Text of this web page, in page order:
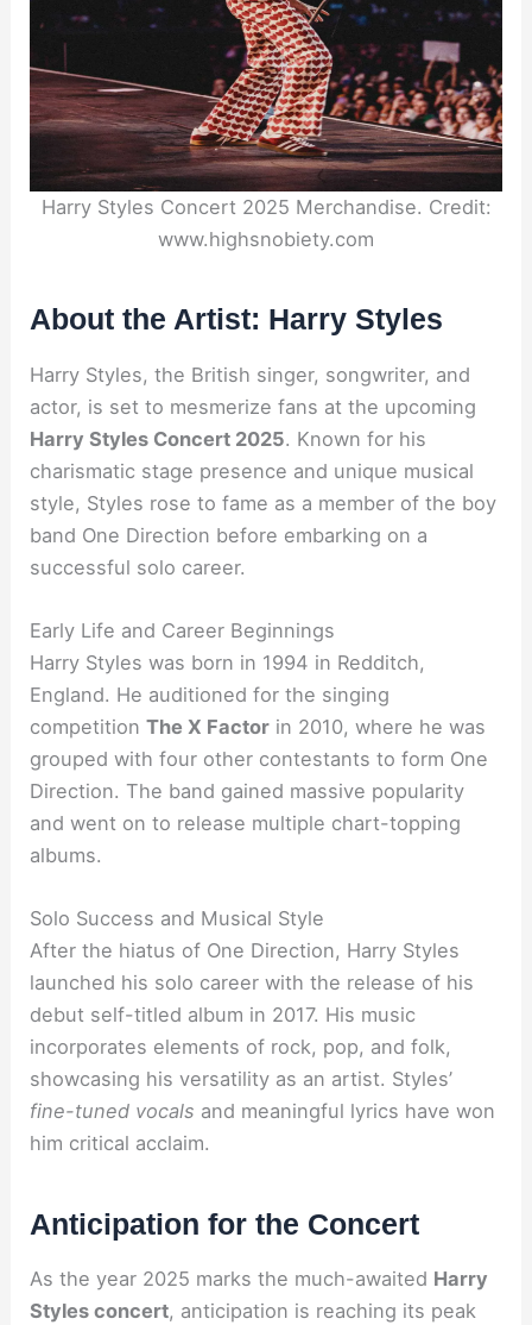
Harry Styles Concert 2025 Merchandise. Credit:
www.highsnobiety.com
About the Artist: Harry Styles
Harry Styles, the British singer, songwriter, and
actor, is set to mesmerize fans at the upcoming
Harry Styles Concert 2025. Known for his
charismatic stage presence and unique musical
style, Styles rose to fame as a member of the boy
band One Direction before embarking on a
successful solo career.
Early Life and Career Beginnings
Harry Styles was born in 1994 in Redditch,
England. He auditioned for the singing
competitionThe X Factor in 2010, where he was
grouped with four other contestants to form One
Direction. The band gained massive popularity
and went on to release multiple chart-topping
albums.
Solo Success and Musical Style
After the hiatus of One Direction, Harry Styles
launched his solo career with the release of his
debut self-titled album in 2017. His music
incorporates elements of rock, pop, and folk,
showcasing his versatility as an artist. Styles’
fine-tuned vocals and meaningful lyrics have won
him critical acclaim.
Anticipation for the Concert
As the year 2025 marks the much-awaited Harry
Styles concert, anticipation is reaching its peak